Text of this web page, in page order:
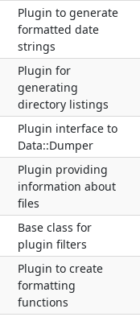
Plugin to generate
formatted date
strings
Plugin for
generating
directory listings
Plugin interface to
Data::Dumper
Plugin providing
information about
files
Base class for
plugin filters
Plugin to create
formatting
functions